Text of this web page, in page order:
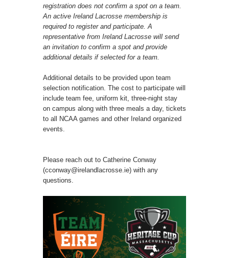
registration does not confirm a spot on a team.
An active Ireland Lacrosse membership is
required to register and participate. A
representative from Ireland Lacrosse will send
an invitation to confirm a spot and provide
additional details if selected for a team.
Additional details to be provided upon team
selection notification. The cost to participate will
include team fee, uniform kit, three-night stay
on campus along with three meals a day, tickets
to all NCAA games and other Ireland organized
events.
Please reach out to Catherine Conway
(cconway@irelandlacrosse.ie) with any
questions.